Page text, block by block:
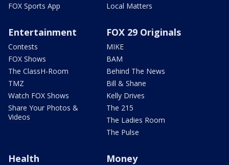
FOX Sports App
Local Matters
Entertainment
Contests
FOX Shows
The ClassH-Room
TMZ
Watch FOX Shows
Share Your Photos &
Videos
FOX 29 Originals
MIKE
BAM
Behind The News
Bill & Shane
Kelly Drives
The 215
The Ladies Room
The Pulse
Health Money